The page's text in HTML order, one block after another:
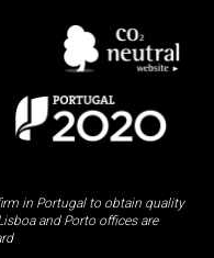
in Portugal to obtain quality
and Porto offices are